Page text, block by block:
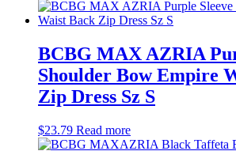
BCBG MAX AZRIA
Shoulder Bow Empire
Zip Dress Sz S
$23.79 Read more